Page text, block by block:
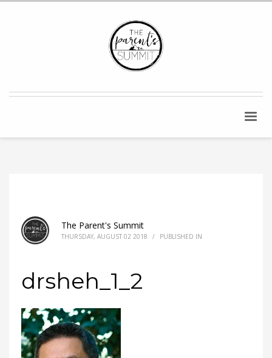
The Parent's Summit
THURSDAY, AUGUST 02 2018 / PUBLISHED IN
drsheh_1_2